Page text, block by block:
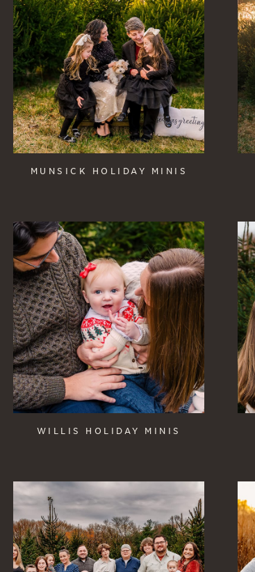
MUNSICK HOLIDAY MINIS
WILLIS HOLIDAY MINIS